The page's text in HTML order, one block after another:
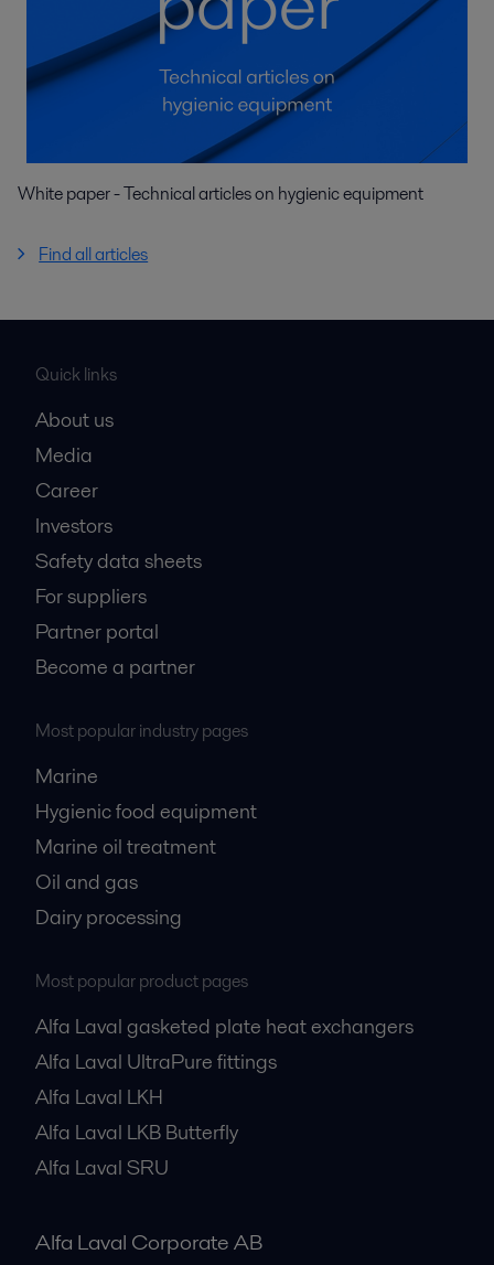
White paper - Technical articles on hygienic equipment
Find all articles
Quick links
About us
Media
Career
Investors
Safety data sheets
For suppliers
Partner portal
Become a partner
Most popular industry pages
Marine
Hygienic food equipment
Marine oil treatment
Oil and gas
Dairy processing
Most popular product pages
Alfa Laval gasketed plate heat exchangers
Alfa Laval UltraPure fittings
Alfa Laval LKH
Alfa Laval LKB Butterfly
Alfa Laval SRU
Alfa Laval Corporate AB